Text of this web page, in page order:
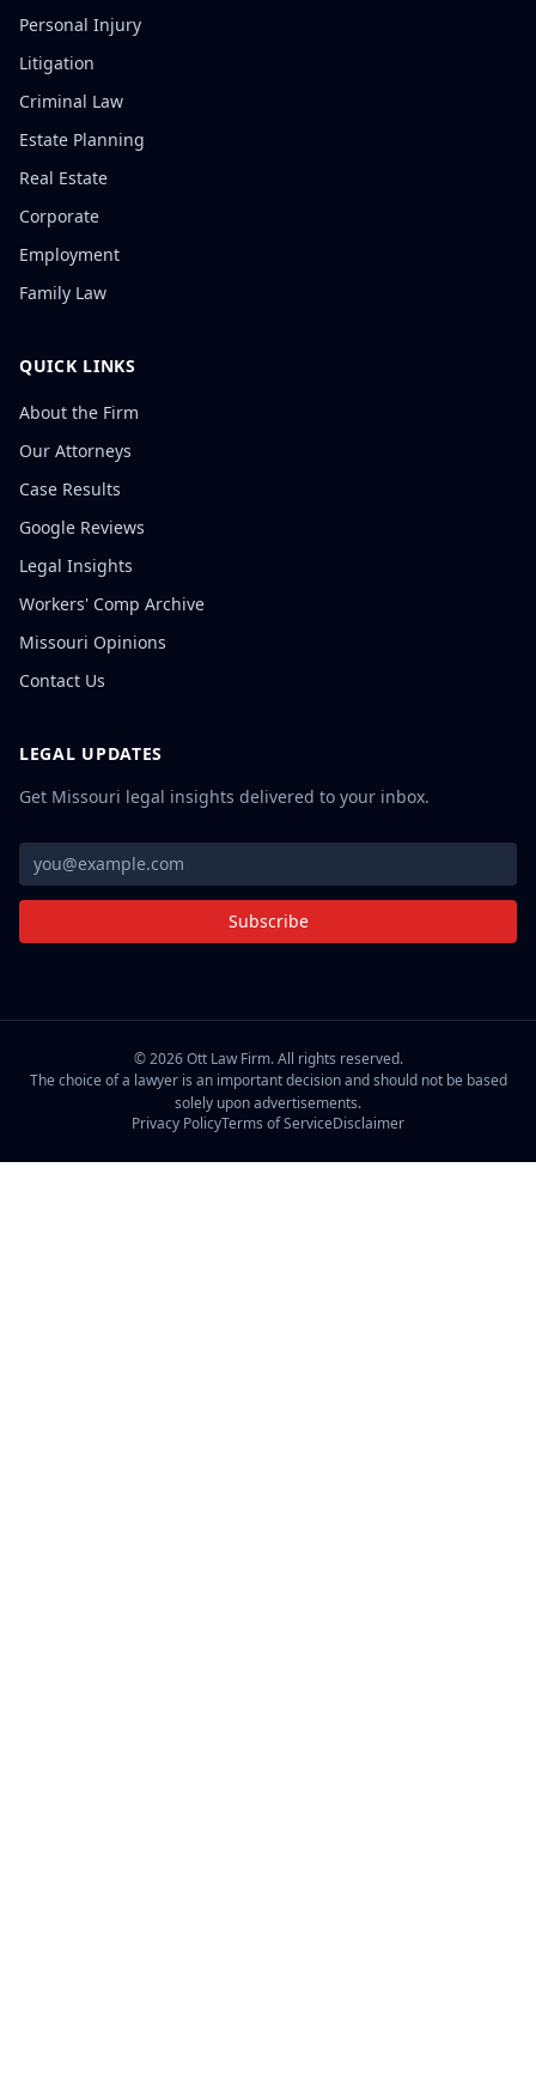
Personal Injury
Litigation
Criminal Law
Estate Planning
Real Estate
Corporate
Employment
Family Law
QUICK LINKS
About the Firm
Our Attorneys
Case Results
Google Reviews
Legal Insights
Workers' Comp Archive
Missouri Opinions
Contact Us
LEGAL UPDATES
Get Missouri legal insights delivered to your inbox.
Subscribe
©2026Ott Law Firm. All rights reserved.
The choice of a lawyer is an important decision and should not be based
solely upon advertisements.
Privacy PolicyTerms of ServiceDisclaimer